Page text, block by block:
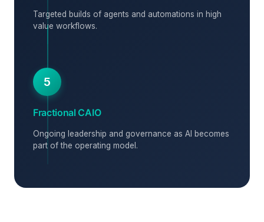
Targeted builds of agents and automations in high
value workflows.
5
Fractional CAIO
Ongoing leadership and governance as AI becomes
part of the operating model.